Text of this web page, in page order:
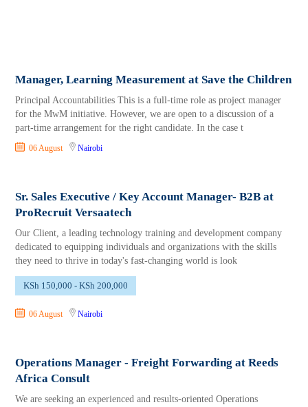
Manager, Learning Measurement at Save the Children
Principal Accountabilities This is a full-time role as project manager
for the MwM initiative. However, we are open to a discussion of a
part-time arrangement for the right candidate. In the case t
06 August Nairobi
Sr. Sales Executive / Key Account Manager- B2B at
ProRecruit Versaatech
Our Client, a leading technology training and development company
dedicated to equipping individuals and organizations with the skills
they need to thrive in today's fast-changing world is look
KSh 150,000 - KSh 200,000
06 August Nairobi
Operations Manager - Freight Forwarding at Reeds
Africa Consult
We are seeking an experienced and results-oriented Operations